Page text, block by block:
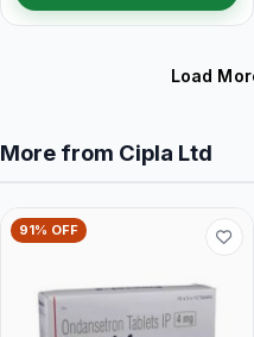
Load
More from Cipla Ltd
91% OFF